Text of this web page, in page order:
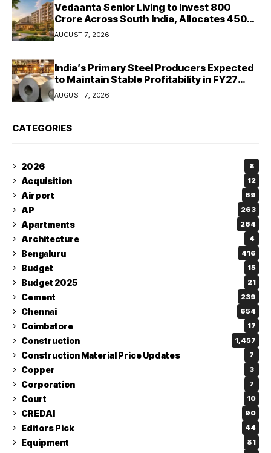
Vedaanta Senior Living to Invest ₹800
Crore Across South India, Allocates ₹450
Crore for Tamil Nadu Expansion
AUGUST 7, 2026
India’s Primary Steel Producers Expected
to Maintain Stable Profitability in FY27
Despite Rising Costs: Crisil Ratings
AUGUST 7, 2026
CATEGORIES
2026 8
Acquisition 12
Airport 69
AP 263
Apartments 264
Architecture 4
Bengaluru 416
Budget 15
Budget 2025 21
Cement 239
Chennai 654
Coimbatore 17
Construction 1,457
Construction Material Price Updates 7
Copper 3
Corporation 7
Court 10
CREDAI 90
Editors Pick 44
Equipment 81